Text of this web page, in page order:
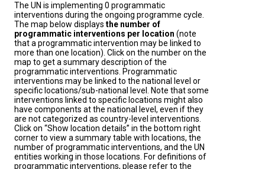
The UN is implementing 0 programmatic
interventions during the ongoing programme cycle.
The map below displays the number of
programmatic interventions per location (note
that a programmatic intervention may be linked to
more than one location). Click on the number on the
map to get a summary description of the
programmatic interventions. Programmatic
interventions may be linked to the national level or
specific locations/sub-national level. Note that some
interventions linked to specific locations might also
have components at the national level, even if they
are not categorized as country-level interventions.
Click on “Show location details” in the bottom right
corner to view a summary table with locations, the
number of programmatic interventions, and the UN
entities working in those locations. For definitions of
programmatic interventions, please refer to the